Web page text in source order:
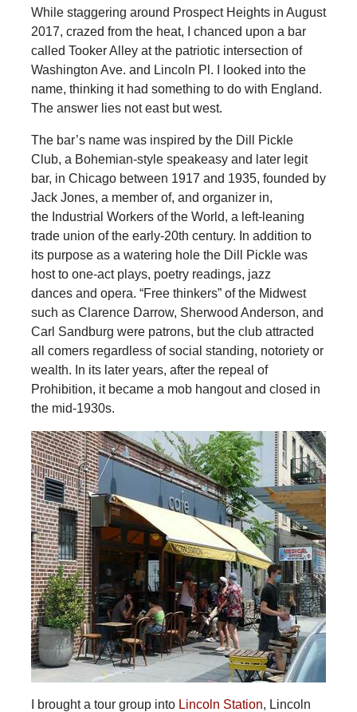
While staggering around Prospect Heights in August
2017, crazed from the heat, I chanced upon a bar
called Tooker Alley at the patriotic intersection of
Washington Ave. and Lincoln Pl. I looked into the
name, thinking it had something to do with England.
The answer lies not east but west.
The bar’s name was inspired by the Dill Pickle
Club, a Bohemian-style speakeasy and later legit
bar, in Chicago between 1917 and 1935, founded by
Jack Jones, a member of, and organizer in,
the Industrial Workers of the World, a left-leaning
trade union of the early-20th century. In addition to
its purpose as a watering hole the Dill Pickle was
host to one-act plays, poetry readings, jazz
dances and opera. “Free thinkers” of the Midwest
such as Clarence Darrow, Sherwood Anderson, and
Carl Sandburg were patrons, but the club attracted
all comers regardless of social standing, notoriety or
wealth. In its later years, after the repeal of
Prohibition, it became a mob hangout and closed in
the mid-1930s.
I brought a tour group into Lincoln Station, Lincoln